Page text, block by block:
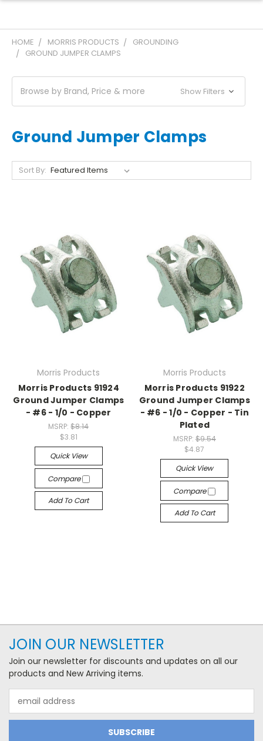
HOME MORRIS PRODUCTS
GROUNDING
GROUND JUMPER CLAMPS
Browse by Brand, Price & more Show Filters
Ground Jumper Clamps
Sort By:
Morris Products
Morris Products 91924
Ground Jumper Clamps
- #6 - 1/0 - Copper
MSRP:$8.14
$3.81
Quick View
Compare
Add To Cart
Morris Products
Morris Products 91922
Ground Jumper Clamps
- #6 - 1/0 - Copper - Tin
Plated
MSRP: $9.54
$4.87
Quick View
Compare
Add To Cart
JOIN OUR NEWSLETTER
Join our newsletter for discounts and updates on all our
products and New Arriving items.
Address